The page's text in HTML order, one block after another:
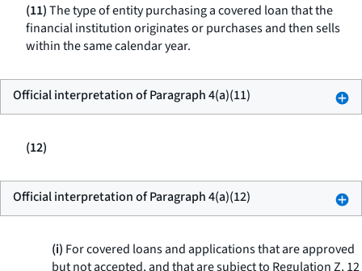
(11)The type of entity purchasing a covered loan that the
financial institution originates or purchases and then sells
within the same calendar year.
Official interpretation of Paragraph 4(a)(11)
(12)
Official interpretation of Paragraph 4(a)(12)
(i) For covered loans and applications that are approved
but not accepted, and that are subject to Regulation Z, 12